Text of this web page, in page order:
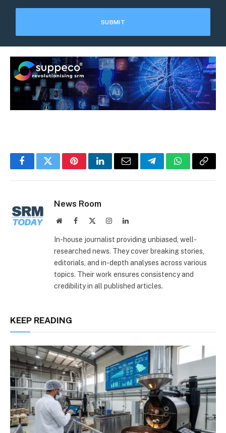
FacebookTwitterPinterestLinkedInEmail TelegramWhatsApp
Copy
News Room
WebsiteFacebook InstagramLinkedIn
In-house journalist providing unbiased, well-
researched news. They cover breaking stories,
editorials, and in-depth analyses across various
topics. Their work ensures consistency and
credibility in all published articles.
KEEP READING